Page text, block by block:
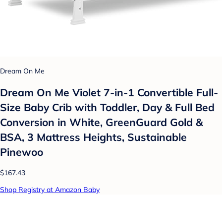
Dream On Me
Dream On Me Violet 7-in-1 Convertible Full-
Size Baby Crib with Toddler, Day & Full Bed
Conversion in White, GreenGuard Gold &
BSA, 3 Mattress Heights, Sustainable
Pinewoo
$167.43
Shop Registry at Amazon Baby